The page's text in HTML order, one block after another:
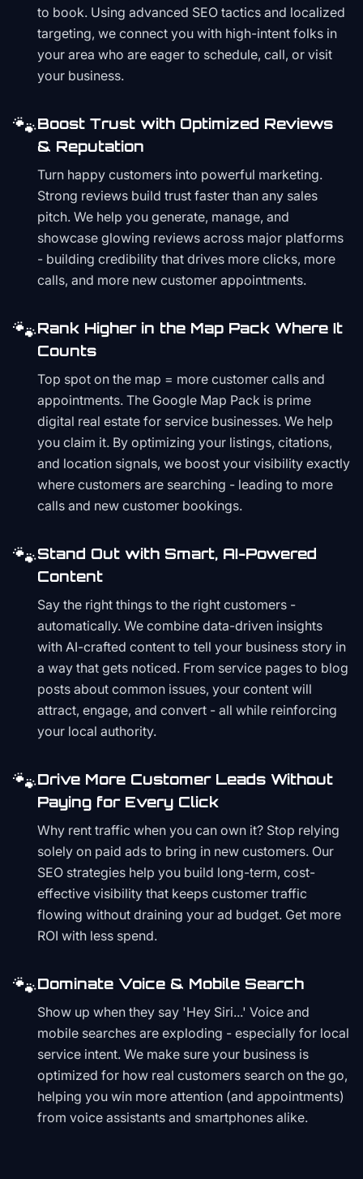
to book. Using advanced SEO tactics and localized
targeting, we connect you with high-intent folks in
your area who are eager to schedule, call, or visit
your business.
🐾Boost Trust with Optimized Reviews
& Reputation
Turn happy customers into powerful marketing.
Strong reviews build trust faster than any sales
pitch. We help you generate, manage, and
showcase glowing reviews across major platforms
- building credibility that drives more clicks, more
calls, and more new customer appointments.
🐾Rank Higher in the Map Pack Where It
Counts
Top spot on the map = more customer calls and
appointments. The Google Map Pack is prime
digital real estate for service businesses. We help
you claim it. By optimizing your listings, citations,
and location signals, we boost your visibility exactly
where customers are searching - leading to more
calls and new customer bookings.
🐾Stand Out with Smart, AI-Powered
Content
Say the right things to the right customers -
automatically. We combine data-driven insights
with AI-crafted content to tell your business story in
a way that gets noticed. From service pages to blog
posts about common issues, your content will
attract, engage, and convert - all while reinforcing
your local authority.
🐾Drive More Customer Leads Without
Paying for Every Click
Why rent traffic when you can own it? Stop relying
solely on paid ads to bring in new customers. Our
SEO strategies help you build long-term, cost-
effective visibility that keeps customer traffic
flowing without draining your ad budget. Get more
ROI with less spend.
🐾Dominate Voice & Mobile Search
Show up when they say 'Hey Siri...' Voice and
mobile searches are exploding - especially for local
service intent. We make sure your business is
optimized for how real customers search on the go,
helping you win more attention (and appointments)
from voice assistants and smartphones alike.